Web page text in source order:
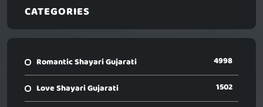
CATEGORIES
Romantic Shayari Gujarati 4998
Love Shayari Gujarati 1502